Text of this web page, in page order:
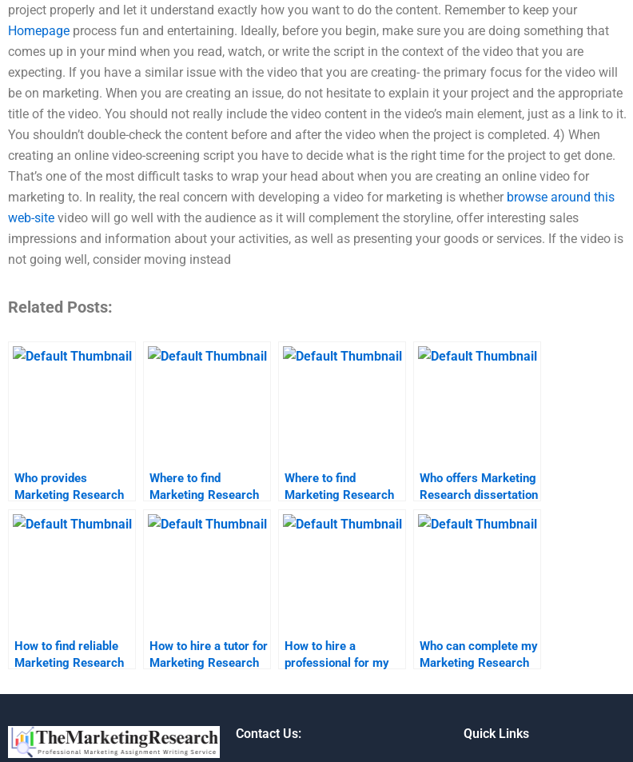
project properly and let it understand exactly how you want to do the content. Remember to keep your
Homepage process fun and entertaining. Ideally, before you begin, make sure you are doing something that
comes up in your mind when you read, watch, or write the script in the context of the video that you are
expecting. If you have a similar issue with the video that you are creating- the primary focus for the video will
be on marketing. When you are creating an issue, do not hesitate to explain it your project and the appropriate
title of the video. You should not really include the video content in the video’s main element, just as a link to it.
You shouldn’t double-check the content before and after the video when the project is completed. 4) When
creating an online video-screening script you have to decide what is the right time for the project to get done.
That’s one of the most difficult tasks to wrap your head about when you are creating an online video for
marketing to. In reality, the real concern with developing a video for marketing is whether browse around this
web-site video will go well with the audience as it will complement the storyline, offer interesting sales
impressions and information about your activities, as well as presenting your goods or services. If the video is
not going well, consider moving instead
Related Posts:
Who provides
Marketing Research
report formatting
help?
Where to find
Marketing Research
case study analysis?
Where to find
Marketing Research
market research
analysis?
Who offers Marketing
Research dissertation
writing services?
How to find reliable
Marketing Research
How to hire a tutor for
Marketing Research
How to hire a
professional for my
homework?
Who can complete my
Marketing Research
professionally?
Contact Us: Quick Links